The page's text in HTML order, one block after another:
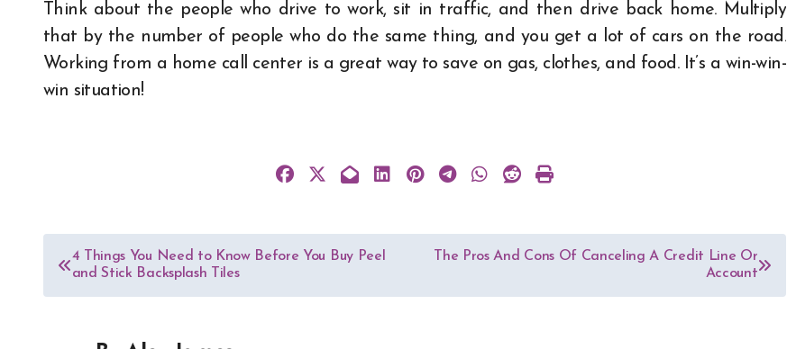
Think about the people who drive to work, sit in traffic, and then drive back home. Multiply
that by the number of people who do the same thing, and you get a lot of cars on the road.
Working from a home call center is a great way to save on gas, clothes, and food. It’s a win-win-
win situation!
Post
navigation
4 Things You Need to Know Before You Buy Peel
and Stick Backsplash Tiles
The Pros And Cons Of Canceling A Credit Line Or
Account